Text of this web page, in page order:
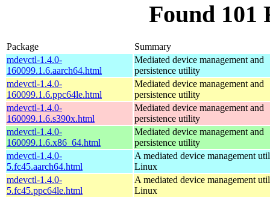
Found 101
Package
Summary
mdevctl-1.4.0-
160099.1.6.aarch64.html
Mediated device management and
persistence utility
mdevctl-1.4.0-
160099.1.6.ppc64le.html
Mediated device management and
persistence utility
mdevctl-1.4.0-
160099.1.6.s390x.html
Mediated device management and
persistence utility
mdevctl-1.4.0-
160099.1.6.x86_64.html
Mediated device management and
persistence utility
mdevctl-1.4.0-
5.fc45.aarch64.html
A mediated device management
Linux
mdevctl-1.4.0-
5.fc45.ppc64le.html
A mediated device management
Linux